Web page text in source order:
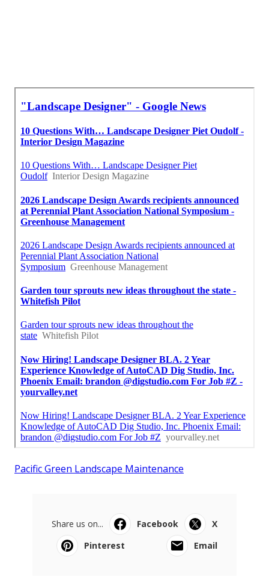
Pacific Green Landscape Maintenance
Share us on... Facebook
X
Pinterest
Email